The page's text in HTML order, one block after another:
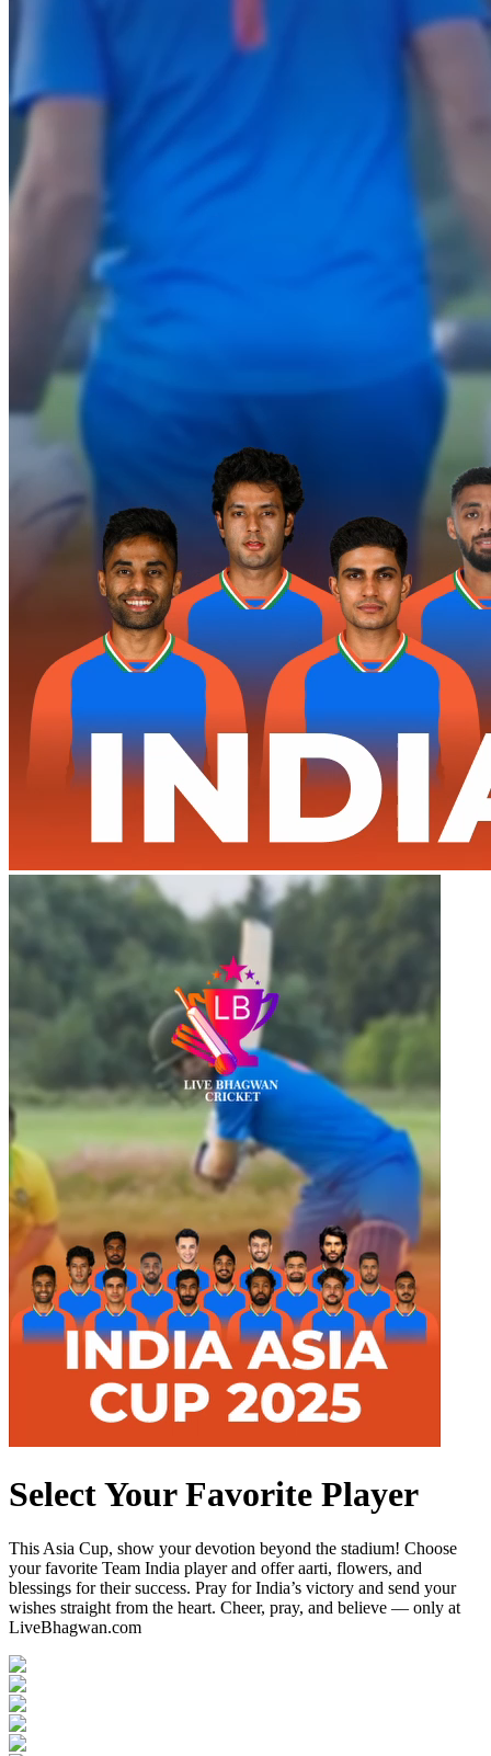
Select Your Favorite Player
This Asia Cup, show your devotion beyond the stadium! Choose
your favorite Team India player and offer aarti, flowers, and
blessings for their success. Pray for India’s victory and send your
wishes straight from the heart. Cheer, pray, and believe — only at
LiveBhagwan.com